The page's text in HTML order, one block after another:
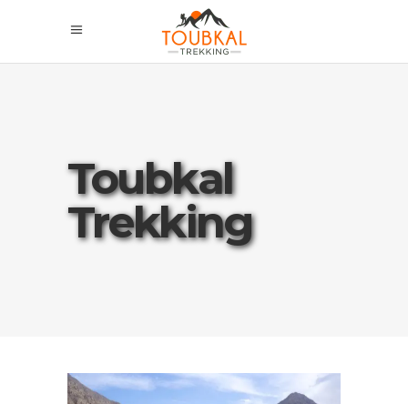
Toubkal
Trekking